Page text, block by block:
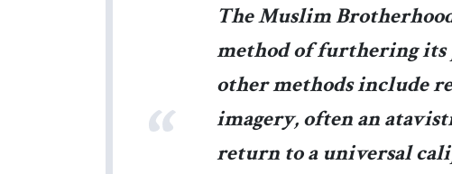
The Muslim
method of furthering its
other methods include
imagery, often an
return to a universal